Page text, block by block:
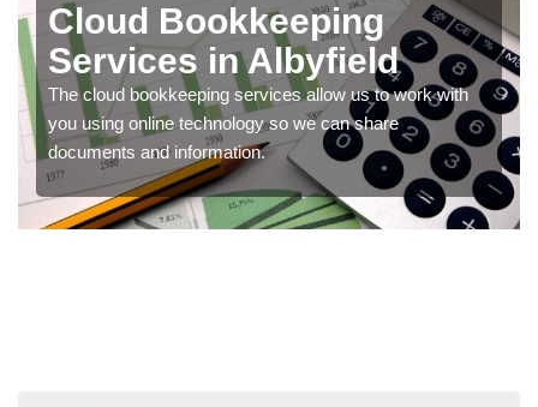
Cloud Bookkeeping
Services in Albyfield
The cloud bookkeeping services allow us to work with
you using online technology so we can share
documents and information.